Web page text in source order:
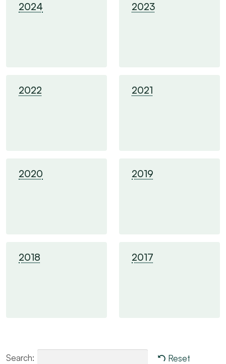
2024 2023
2022 2021
2020 2019
2018 2017
Search: Reset